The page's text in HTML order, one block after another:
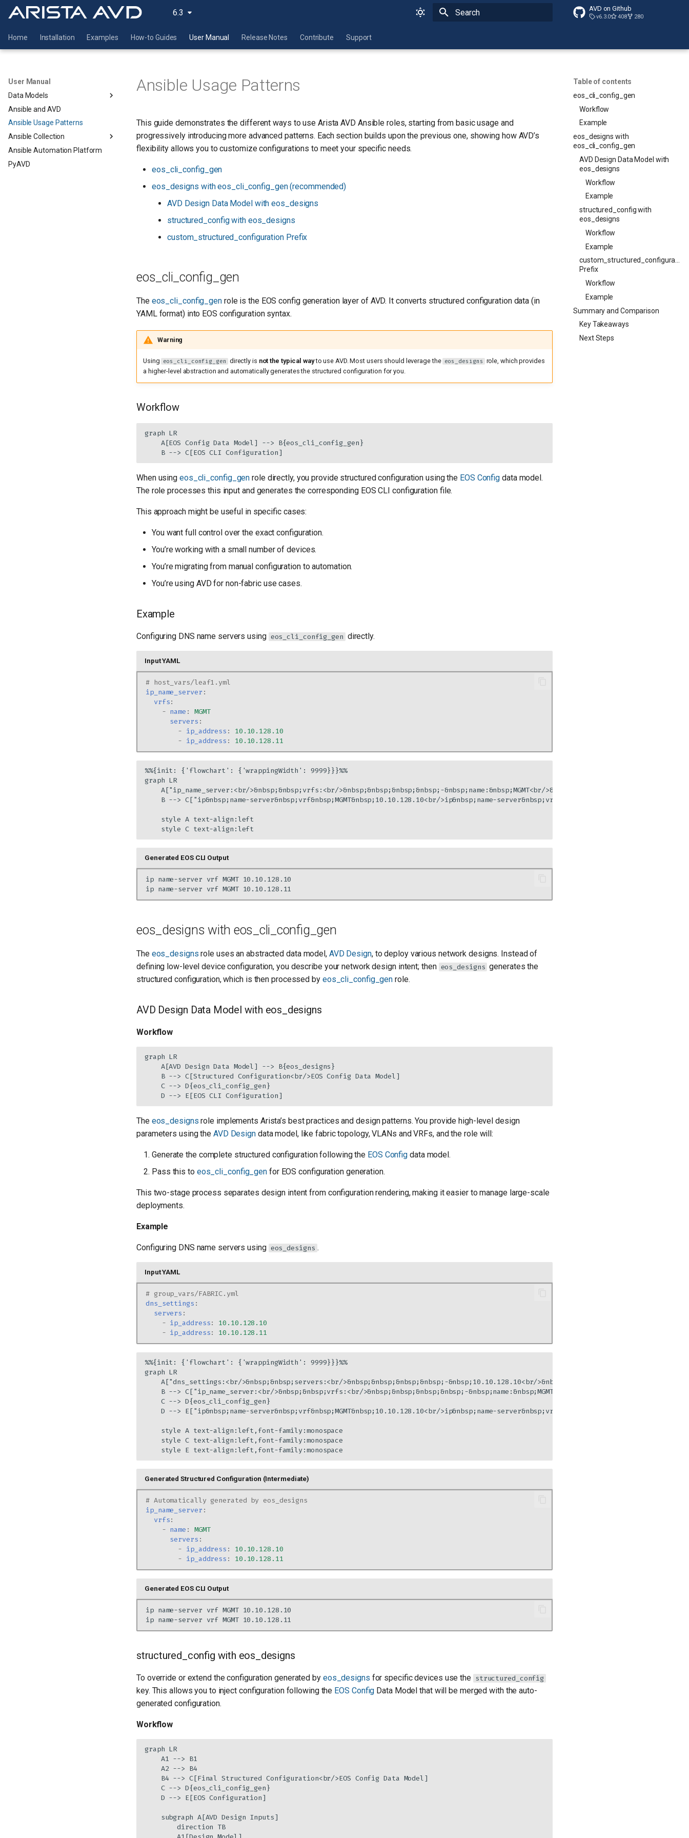
6.3 AVD on Github
v6.3.0 408 280
Home Installation Examples How-to Guides User Manual Release Notes Contribute Support
User Manual
Data Models
Ansible and AVD
Ansible Usage Patterns
Ansible Collection
Ansible Automation Platform
PyAVD
Table of contents
eos_cli_config_gen
Workflow
Example
eos_designs with
eos_cli_config_gen
AVD Design Data Model with
eos_designs
Workflow
Example
structured_config with
eos_designs
Workflow
Example
custom_structured_configuration
Prefix
Workflow
Example
Summary and Comparison
Key Takeaways
Next Steps
Ansible Usage Patterns
This guide demonstrates the different ways to use Arista AVD Ansible roles, starting from basic usage and
progressively introducing more advanced patterns. Each section builds upon the previous one, showing how AVD’s
flexibility allows you to customize configurations to meet your specific needs.
eos_cli_config_gen
eos_designs with eos_cli_config_gen (recommended)
AVD Design Data Model with eos_designs
structured_config with eos_designs
custom_structured_configuration Prefix
eos_cli_config_gen
The eos_cli_config_genrole is the EOS config generation layer of AVD. It converts structured configuration data (in
YAML format) into EOS configuration syntax.
Warning
Using eos_cli_config_gen directly is not the typical wayto use AVD. Most users should leverage the eos_designs
role, which provides
a higher-level abstraction and automatically generates the structured configuration for you.
Workflow
graph LR
    A[EOS Config Data Model] --> B{eos_cli_config_gen}
When using eos_cli_config_gen role directly, you provide structured configuration using the EOS Config data model.
The role processes this input and generates the corresponding EOS CLI configuration file.
This approach might be useful in specific cases:
You want full control over the exact configuration.
You’re working with a small number of devices.
You’re migrating from manual configuration to automation.
You’re using AVD for non-fabric use cases.
Example
Configuring DNS name servers using eos_cli_config_gen directly.
Input YAML
# host_vars/leaf1.yml
ip_name_server :
vrfs:
- name :
MGMT
servers :
- ip_address :
10.10.128.10
- ip_address : 10.10.128.11
%%{init: {'flowchart': {'wrappingWidth': 9999}}}%%
graph LR
A["ip_name_server:<br/>&nbsp;&nbsp;vrfs:<br/>&nbsp;&nbsp;&nbsp;&nbsp;-&nbsp;name:&nbsp;MGMT<br/
    B --> C["ip&nbsp;name-server&nbsp;vrf&nbsp;MGMT&nbsp;10.10.128.10<br/>ip&nbsp;name-server&nbsp;vrf&nbsp;MGMT&nbsp;10.10.128.11"]
    style A text-align:left
    style C text-align:left
Generated EOS CLI Output
eos_designs with eos_cli_config_gen
The eos_designs role uses an abstracted data model, AVD Design, to deploy various network designs. Instead of
defining low-level device configuration, you describe your network design intent; then eos_designs generates the
structured configuration, which is then processed by eos_cli_config_gen role.
AVD Design Data Model with eos_designs
Workflow
graph LR
    A[AVD Design Data Model] --> B{eos_designs}
    B --> C[Structured Configuration<br/>EOS Config Data Model]
    C --> D{eos_cli_config_gen}
    D --> E[EOS CLI Configuration]
The eos_designs role implements Arista’s best practices and design patterns. You provide high-level design
parameters using the AVD Designdata model, like fabric topology, VLANs and VRFs, and the role will:
Generate the complete structured configuration following the EOS Config data model.
Pass this to eos_cli_config_gen for EOS configuration generation.
This two-stage process separates design intent from configuration rendering, making it easier to manage large-scale
deployments.
Example
Configuring DNS name servers using eos_designs .
Input YAML
# group_vars/FABRIC.yml
dns_settings :
servers :
- ip_address:
10.10.128.10
- ip_address: 10.10.128.11
%%{init: {'flowchart': {'wrappingWidth': 9999}}}%%
graph LR
A["dns_settings:<br/>&nbsp;&nbsp;servers:<br/>&nbsp;&nbsp;&nbsp;&nbsp;-&nbsp;10.10.128.10<br/>&nbsp;&nbsp;&nbsp;&nbsp;-
B --> C["ip_name_server:<br/>&nbsp;&nbsp;vrfs:<br/>&nbsp;&nbsp;&nbsp;&nbsp;-&nbsp;name:&nbsp;MGMT<br/
    C --> D{eos_cli_config_gen}
    D --> E["ip&nbsp;name-server&nbsp;vrf&nbsp;MGMT&nbsp;10.10.128.10<br/>ip&nbsp;name-server&nbsp;vrf&nbsp;MGMT&nbsp;10.10.128.11"]
    style A text-align:left,font-family:monospace
    style C text-align:left,font-family:monospace
    style E text-align:left,font-family:monospace
Generated Structured Configuration (Intermediate)
# Automatically generated by eos_designs
ip_name_server :
vrfs:
- name :
MGMT
servers :
- ip_address :
10.10.128.10
- ip_address : 10.10.128.11
Generated EOS CLI Output
structured_config with eos_designs
To override or extend the configuration generated by eos_designs for specific devices use the structured_config
key. This allows you to inject configuration following the EOS Config Data Model that will be merged with the auto-
generated configuration.
Workflow
graph LR
    A1 --> B1
    A2 --> B4
    B4 --> C[Final Structured Configuration<br/>EOS Config Data Model]
    C --> D{eos_cli_config_gen}
    D --> E[EOS Configuration]
    subgraph A[AVD Design Inputs]
        direction TB